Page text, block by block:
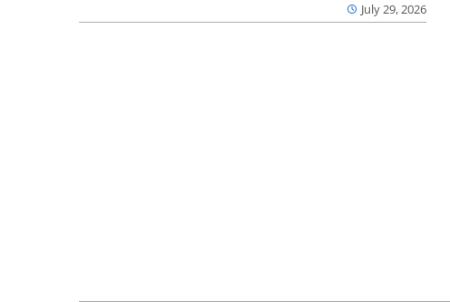
July 29, 2026